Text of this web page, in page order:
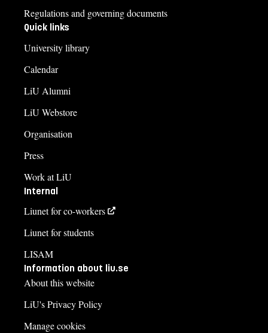
Regulations and governing documents
Quick links
University library
Calendar
LiU Alumni
LiU Webstore
Organisation
Press
Work at LiU
Internal
Liunet for co-workers
Liunet for students
LISAM
Information about liu.se
About this website
LiU's Privacy Policy
Manage cookies